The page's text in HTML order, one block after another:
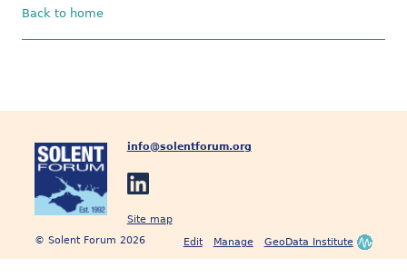
Back to home
info@solentforum.org
Site map
Edit
Manage GeoData Institute
© Solent Forum 2026